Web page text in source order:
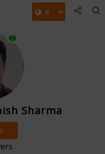
Sharma